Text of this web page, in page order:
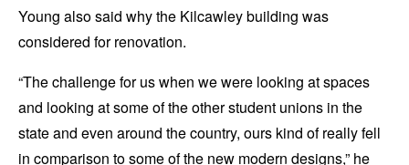
Young also said why the Kilcawley building was
considered for renovation.
“The challenge for us when we were looking at spaces
and looking at some of the other student unions in the
state and even around the country, ours kind of really fell
in comparison to some of the new modern designs,” he